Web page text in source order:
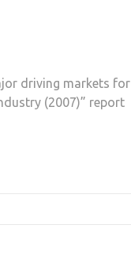
driving markets for
(2007)” report